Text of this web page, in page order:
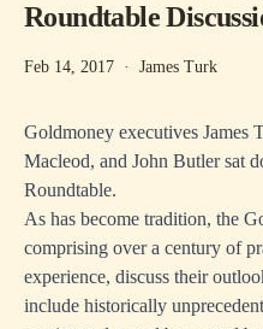
Roundtable
Feb 14, 2017 · James Turk
Goldmoney executives James
Macleod, and John Butler sat
Roundtable.
As has become tradition, the
comprising over a century of
experience, discuss their
include historically